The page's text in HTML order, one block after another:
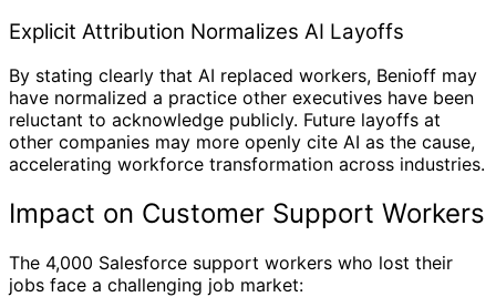
Explicit Attribution Normalizes AI Layoffs
By stating clearly that AI replaced workers, Benioff may
have normalized a practice other executives have been
reluctant to acknowledge publicly. Future layoffs at
other companies may more openly cite AI as the cause,
accelerating workforce transformation across industries.
Impact on Customer Support Workers
The 4,000 Salesforce support workers who lost their
jobs face a challenging job market: